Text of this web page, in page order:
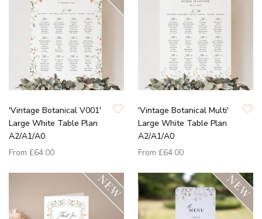
'Vintage Botanical V001'
Large White Table Plan
A2/A1/A0
From £64.00
'Vintage Botanical Multi'
Large White Table Plan
A2/A1/A0
From £64.00